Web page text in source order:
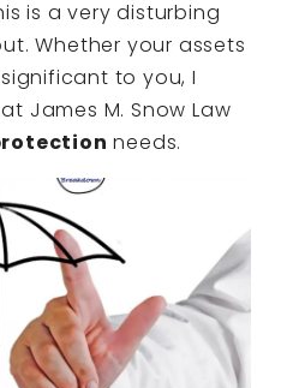
is a very disturbing
Whether your assets
to you, I
James M. Snow Law
needs.